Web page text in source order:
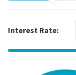
Interest Rate: